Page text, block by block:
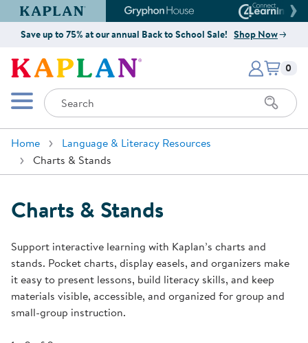
Kaplan Early Learning Company Website
Gryphon House Website
Save up to 75% at our annual Back to School Sale! Shop Now
Kaplan Early Learning Company
Mobile Menu
Search
Items
0
Home
Language & Literacy Resources
Charts & Stands
Charts & Stands
Support interactive learning with Kaplan’s charts and
stands. Pocket charts, display easels, and organizers make
it easy to present lessons, build literacy skills, and keep
materials visible, accessible, and organized for group and
small-group instruction.